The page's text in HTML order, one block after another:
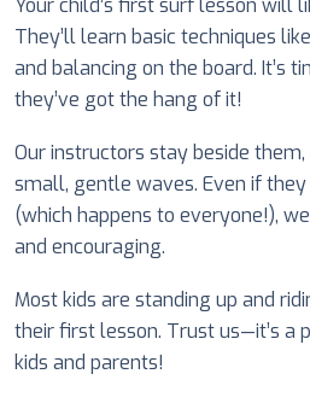
Your child’s first surf lesson will
They’ll learn basic techniques
and balancing on the board. It’s
they’ve got the hang of it!
Our instructors stay beside
small, gentle waves. Even if
(which happens to everyone!),
and encouraging.
Most kids are standing up and
their first lesson. Trust us—it’s a
kids and parents!